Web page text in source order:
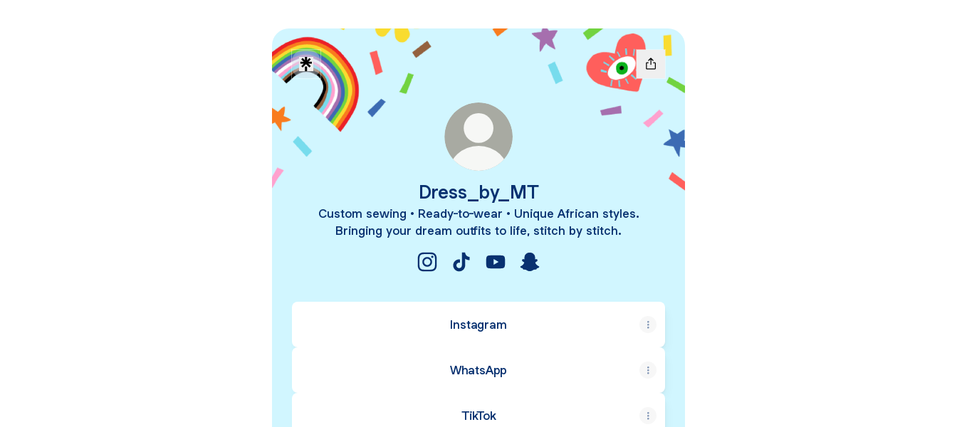
Dress_by_MT
Custom sewing • Ready-to-wear • Unique African styles.
Bringing your dream outfits to life, stitch by stitch.
Instagram
WhatsApp
TikTok